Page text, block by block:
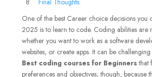
One of the best Career choice decisions you
2025 is to learn to code. Coding abilities are
whether you want to work as a software
websites, or create apps. It can be
Best coding courses for Beginnersthat
preferences and objectives, though, because